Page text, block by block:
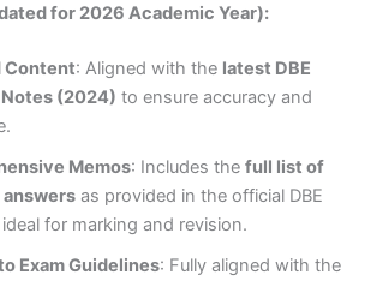
for 2026 Academic Year):
Content: Aligned with the latest DBE
(2024) to ensure accuracy and
Memos: Includes the full list of
as provided in the official DBE
for marking and revision.
Exam Guidelines: Fully aligned with the